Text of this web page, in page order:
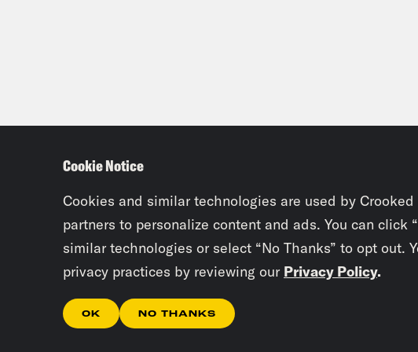
Cookie Notice
Cookies and similar technologies are used by
partners to personalize content and ads. You can click
similar technologies or select “No Thanks” to opt out.
privacy practices by reviewing our Privacy Policy.
OK NO THANKS